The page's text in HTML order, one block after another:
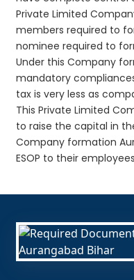
Private Limited
members required to
nominee required to
Under this Company
mandatory
tax is very less as
This Private Limited
to raise the capital in
Company formation
ESOP to their